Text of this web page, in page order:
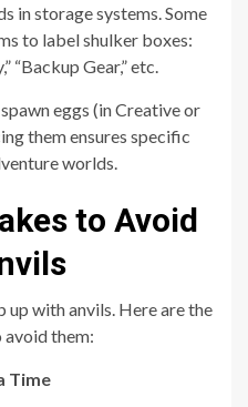
in storage systems. Some
to label shulker boxes:
“Backup Gear,” etc.
eggs (in Creative or
them ensures specific
worlds.
to Avoid
up with anvils. Here are the
them:
Time